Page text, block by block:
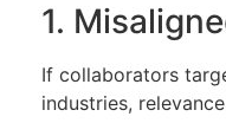
1.
If collaborators
industries,